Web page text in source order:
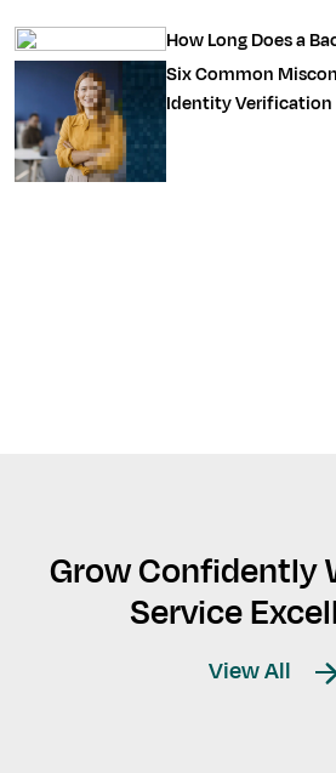
How Long Does a
Six Common
Identity Verification
Grow Confidently
Service
View All